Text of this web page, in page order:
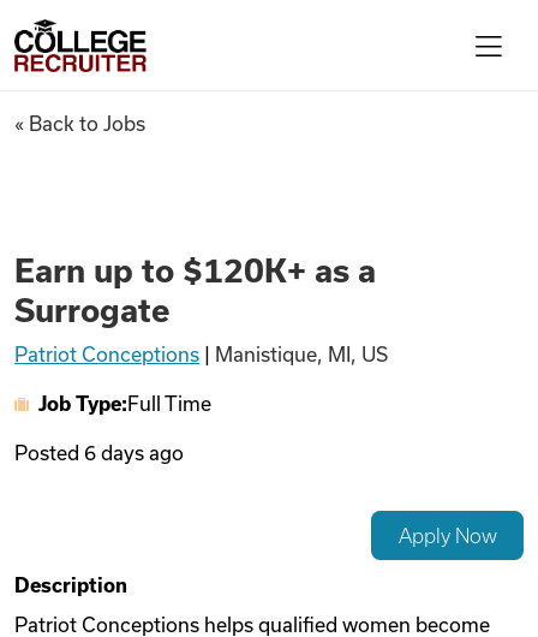
Find Jobs
Articles
Videos
College Recruiter
Earn up to $120K+ as a
« Back to Jobs
Earn up to $120K+ as a
Surrogate
Patriot Conceptions Manistique, MI, US
Job Type: Full Time
Posted 6 days ago
Apply Now
Description
Patriot Conceptions helps qualified women become